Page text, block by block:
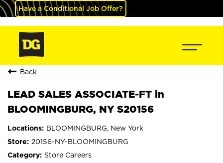
Have a Conditional Job Offer?
Back
LEAD SALES ASSOCIATE-FT in
BLOOMINGBURG, NY S20156
BLOOMINGBURG, New York
20156-NY-BLOOMINGBURG
Store Careers